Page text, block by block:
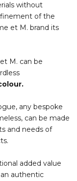
without
of the
et M. brand its
M. can be
any bespoke
can be made
and needs of
added value
authentic